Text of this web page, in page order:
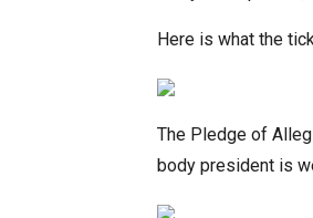
Here is what the
The Pledge of
body president is